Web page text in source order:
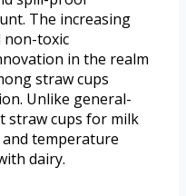
The increasing
non-toxic
in the realm
straw cups
Unlike general-
straw cups for milk
temperature
dairy.